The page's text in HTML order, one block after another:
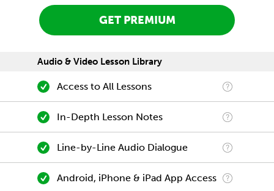
GET PREMIUM
Audio & Video Lesson Library
Access to All Lessons
In-Depth Lesson Notes
Line-by-Line Audio Dialogue
Android, iPhone & iPad App Access